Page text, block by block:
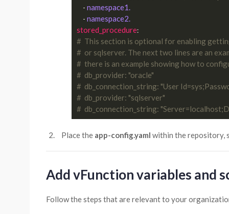
    -
namespace1.
    -
namespace2.
stored_procedure:
#  This section is optional for enabling
#  or sqlserver. The next two lines are an
#  there is an example showing how to
#  db_provider: "oracle"
#  db_connection_string: "User
#  db_provider: "sqlserver"
#  db_connection_string:
Place the app-config.yaml within the repository,
Add vFunction variables and
Follow the steps that are relevant to your